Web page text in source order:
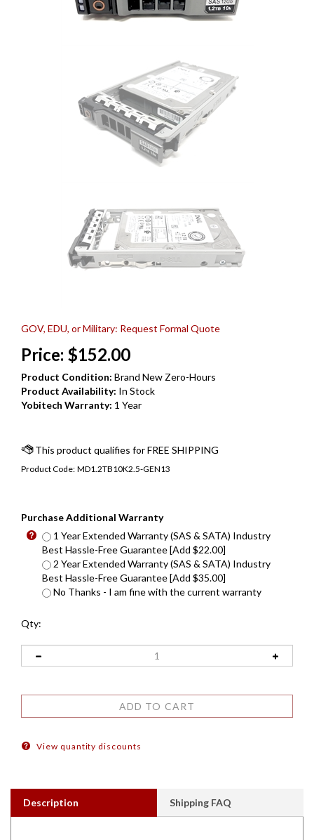
GOV, EDU, or Military: Request Formal Quote
Price: $152.00
Product Condition: Brand New Zero-Hours
Product Availability: In Stock
Yobitech Warranty: 1 Year
Product Code: MD1.2TB10K2.5-GEN13
Purchase Additional Warranty
1 Year Extended Warranty (SAS & SATA) Industry
Best Hassle-Free Guarantee [Add $22.00]
2 Year Extended Warranty (SAS & SATA) Industry
Best Hassle-Free Guarantee [Add $35.00]
No Thanks - I am fine with the current warranty
Qty:
Description